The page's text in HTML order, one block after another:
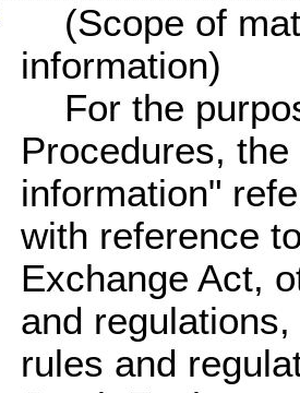
(Scope of
information)
For the
Procedures,
information"
with reference
Exchange Act,
and
rules and